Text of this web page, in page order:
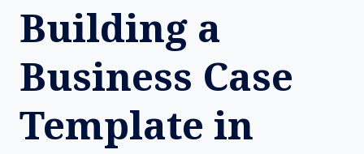
Building a
Business Case
Template in